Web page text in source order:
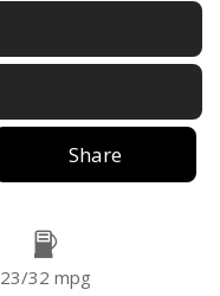
Share
23/32 mpg